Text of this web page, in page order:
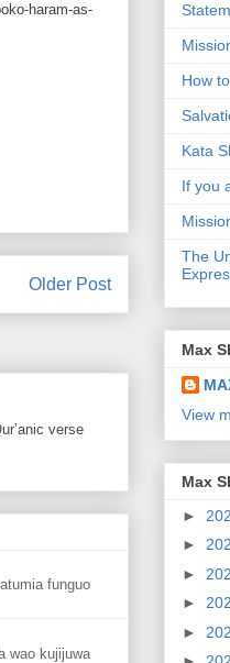
haram-as-
Older Post
verse
funguo
wao kujijuwa
How
Kata
If you
The
Max
View
Max
►
►
►
►
►